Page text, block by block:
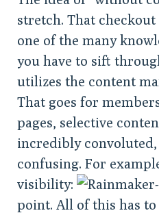
stretch. That
one of the many
you have to sift
utilizes the content
That goes for
pages, selective
incredibly convoluted,
confusing. For
visibility:
point. All of this has